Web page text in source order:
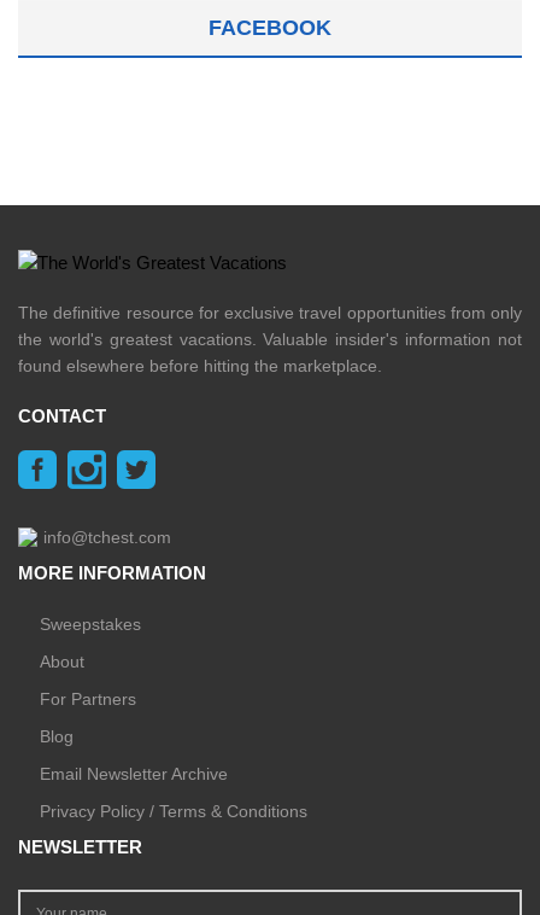
FACEBOOK
The definitive resource for exclusive travel opportunities from only
the world's greatest vacations. Valuable insider's information not
found elsewhere before hitting the marketplace.
CONTACT
info@tchest.com
MORE INFORMATION
Sweepstakes
About
For Partners
Blog
Email Newsletter Archive
Privacy Policy / Terms & Conditions
NEWSLETTER